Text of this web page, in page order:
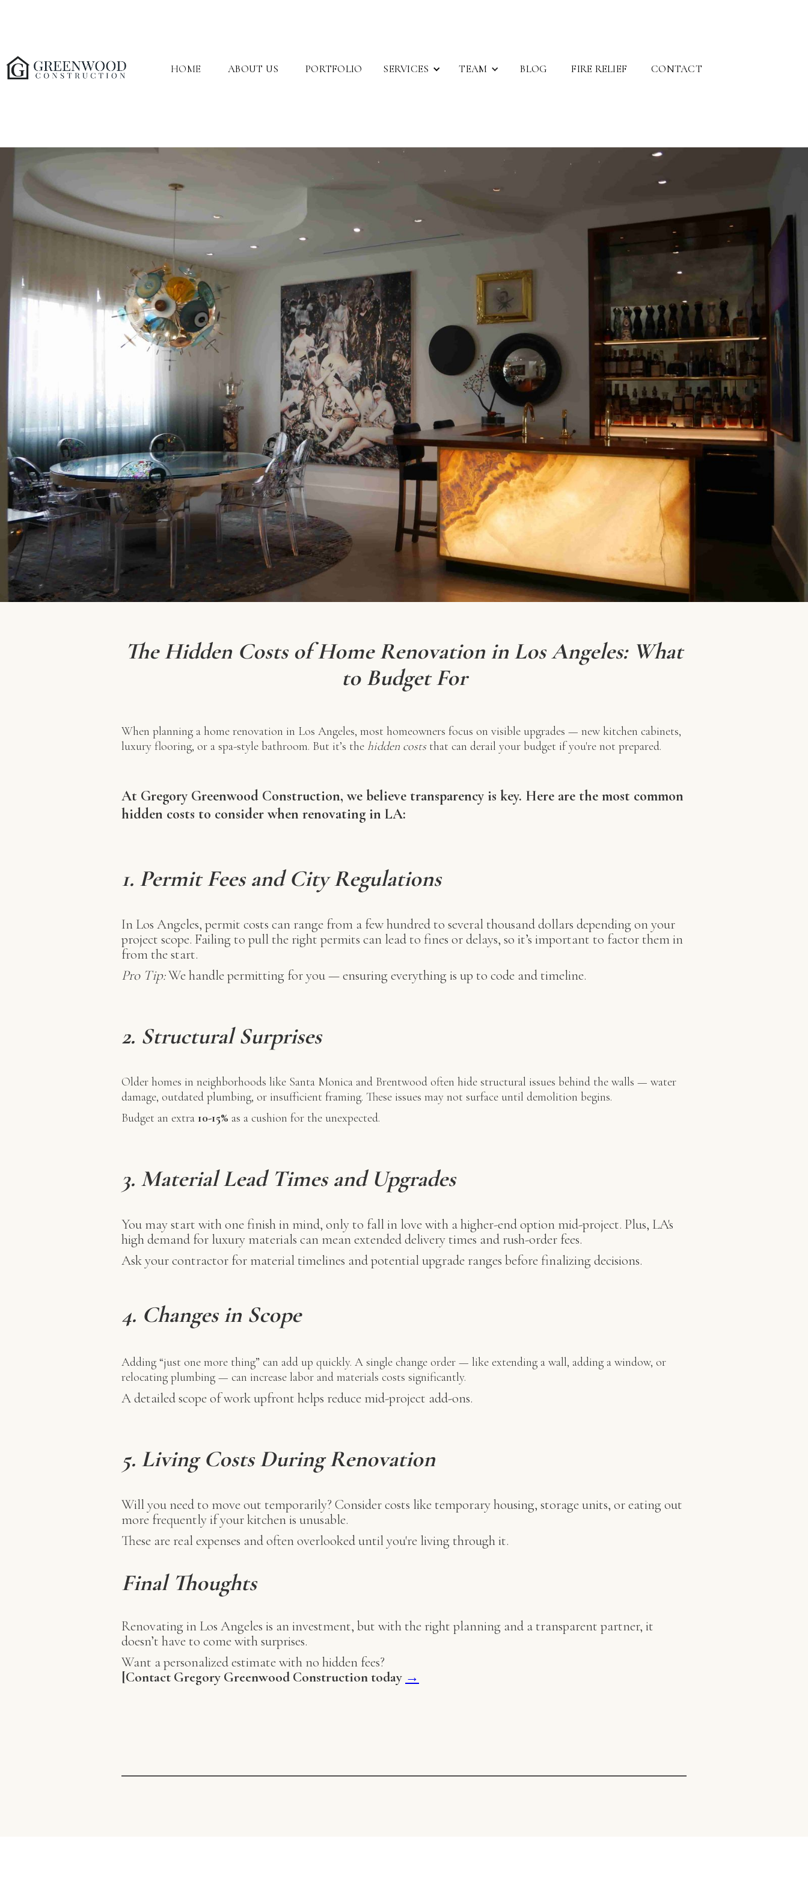
HOME ABOUT US PORTFOLIO SERVICES TEAM BLOG FIRE RELIEF CONTACT
The Hidden Costs of Home Renovation in Los Angeles: What
to Budget For
When planning a home renovation in Los Angeles, most homeowners focus on visible upgrades — new kitchen cabinets,
luxury flooring, or a spa-style bathroom. But it’s the hidden coststhat can derail your budget if you're not prepared.
At Gregory Greenwood Construction, we believe transparency is key. Here are the most common
hidden costs to consider when renovating in LA:
1. Permit Fees and City Regulations
In Los Angeles, permit costs can range from a few hundred to several thousand dollars depending on your
project scope. Failing to pull the right permits can lead to fines or delays, so it’s important to factor them in
from the start.
Pro Tip:We handle permitting for you — ensuring everything is up to code and timeline.
2. Structural Surprises
Older homes in neighborhoods like Santa Monica and Brentwood often hide structural issues behind the walls — water
damage, outdated plumbing, or insufficient framing. These issues may not surface until demolition begins.
Budget an extra 10-15% as a cushion for the unexpected.
3. Material Lead Times and Upgrades
You may start with one finish in mind, only to fall in love with a higher-end option mid-project. Plus, LA's
high demand for luxury materials can mean extended delivery times and rush-order fees.
Ask your contractor for material timelines and potential upgrade ranges before finalizing decisions.
4. Changes in Scope
Adding “just one more thing” can add up quickly. A single change order — like extending a wall, adding a window, or
relocating plumbing — can increase labor and materials costs significantly.
A detailed scope of work upfront helps reduce mid-project add-ons.
5. Living Costs During Renovation
Will you need to move out temporarily? Consider costs like temporary housing, storage units, or eating out
more frequently if your kitchen is unusable.
These are real expenses and often overlooked until you're living through it.
Final Thoughts
Renovating in Los Angeles is an investment, but with the right planning and a transparent partner, it
doesn’t have to come with surprises.
Want a personalized estimate with no hidden fees?
[Contact Gregory Greenwood Construction today →